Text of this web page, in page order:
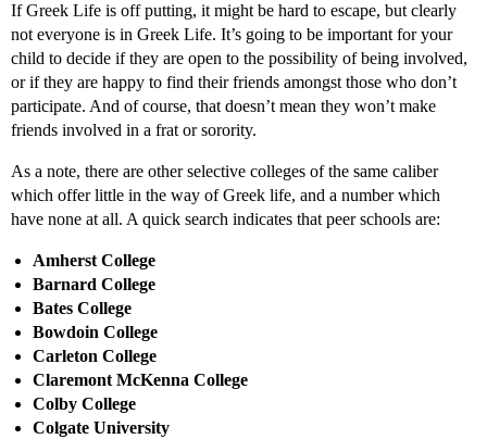
If Greek Life is off putting, it might be hard to escape, but clearly
not everyone is in Greek Life. It’s going to be important for your
child to decide if they are open to the possibility of being involved,
or if they are happy to find their friends amongst those who don’t
participate. And of course, that doesn’t mean they won’t make
friends involved in a frat or sorority.
As a note, there are other selective colleges of the same caliber
which offer little in the way of Greek life, and a number which
have none at all. A quick search indicates that peer schools are:
Amherst College
Barnard College
Bates College
Bowdoin College
Carleton College
Claremont McKenna College
Colby College
Colgate University